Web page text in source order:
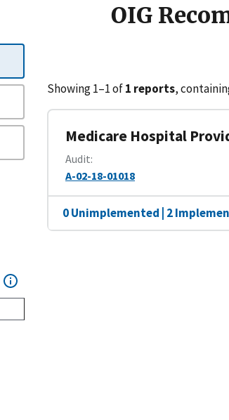
OIG
Showing 1–1 of1 reports,
Medicare Hospital
Audit
A-02-18-01018
0 Unimplemented | 2